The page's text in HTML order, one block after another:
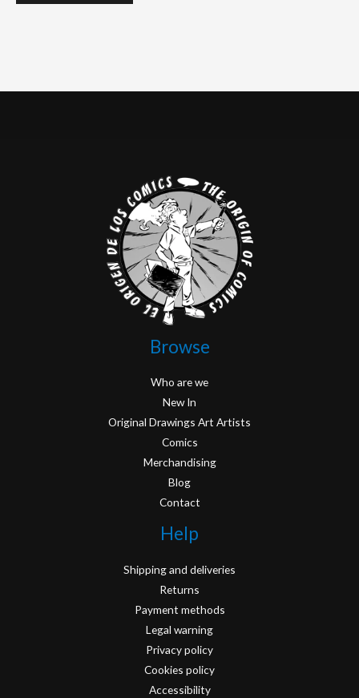
Browse
Who are we
New In
Original Drawings Art Artists
Comics
Merchandising
Blog
Contact
Help
Shipping and deliveries
Returns
Payment methods
Legal warning
Privacy policy
Cookies policy
Accessibility